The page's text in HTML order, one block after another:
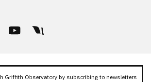
Griffith Observatory by subscribing to newsletters